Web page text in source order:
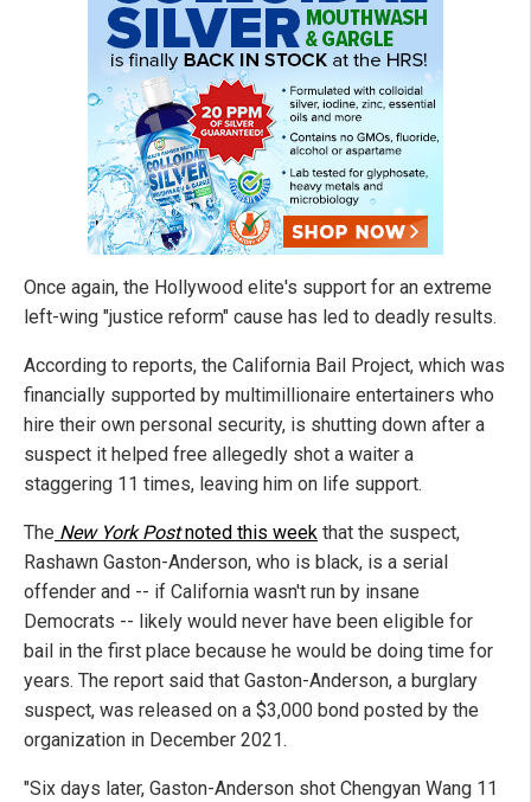
Once again, the Hollywood elite's support for an extreme
left-wing "justice reform" cause has led to deadly results.
According to reports, the California Bail Project, which was
financially supported by multimillionaire entertainers who
hire their own personal security, is shutting down after a
suspect it helped free allegedly shot a waiter a
staggering 11 times, leaving him on life support.
The New York Postnoted this week that the suspect,
Rashawn Gaston-Anderson, who is black, is a serial
offender and -- if California wasn't run by insane
Democrats -- likely would never have been eligible for
bail in the first place because he would be doing time for
years. The report said that Gaston-Anderson, a burglary
suspect, was released on a $3,000 bond posted by the
organization in December 2021.
"Six days later, Gaston-Anderson shot Chengyan Wang 11